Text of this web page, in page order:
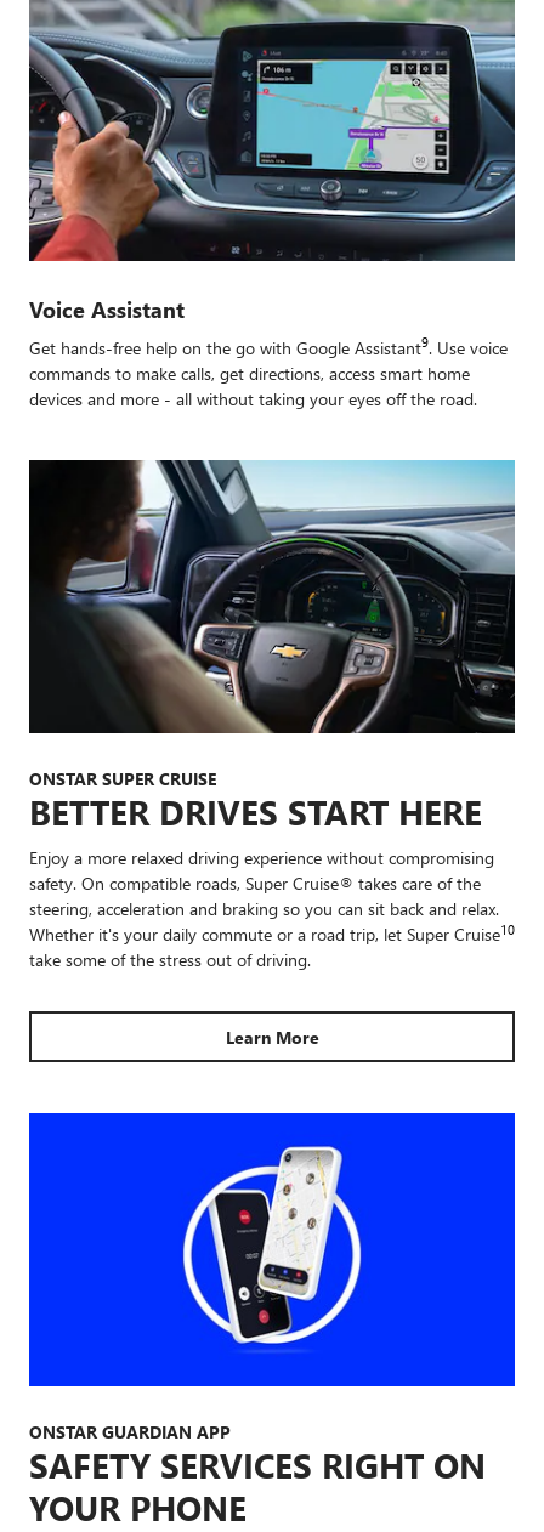
Voice Assistant
Get hands-free help on the go with Google Assistant9. Use voice
commands to make calls, get directions, access smart home
devices and more - all without taking your eyes off the road.
ONSTAR SUPER CRUISE
BETTER DRIVES START HERE
Enjoy a more relaxed driving experience without compromising
safety. On compatible roads, Super Cruise® takes care of the
steering, acceleration and braking so you can sit back and relax.
Whether it's your daily commute or a road trip, let Super Cruise10
take some of the stress out of driving.
Learn More
ONSTAR GUARDIAN APP
SAFETY SERVICES RIGHT ON
YOUR PHONE